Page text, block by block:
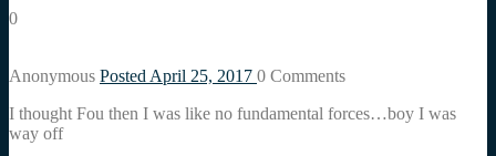
0
Anonymous Posted April 25, 2017 0 Comments
I thought Fou then I was like no fundamental forces…boy I was
way off